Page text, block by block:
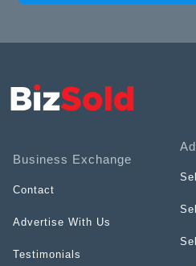
Business Exchange
Contact
Advertise With Us
Testimonials